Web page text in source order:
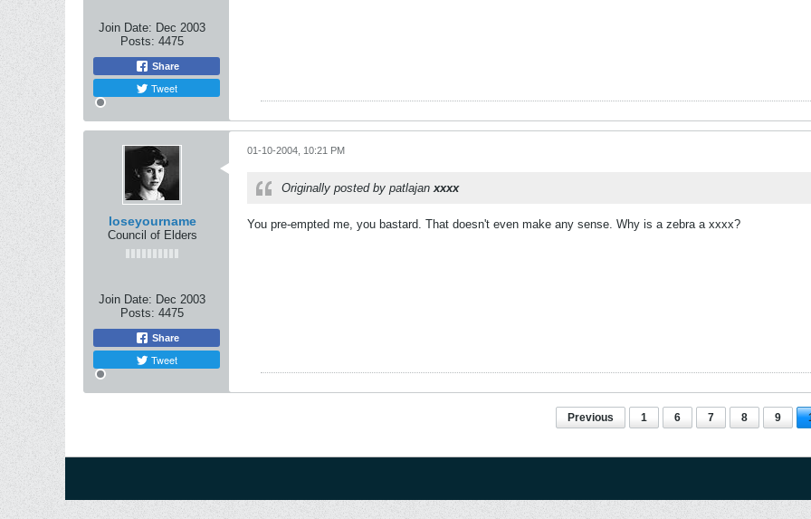
Join Date: Dec 2003
Posts: 4475
Share
Tweet
loseyourname
Council of Elders
Join Date: Dec 2003
Posts: 4475
Share
Tweet
01-10-2004, 10:21 PM
Originally posted by patlajanxxxx
You pre-empted me, you bastard. That doesn't even make any sense. Why is a zebra a xxxx?
Previous 1 6 7 8 9